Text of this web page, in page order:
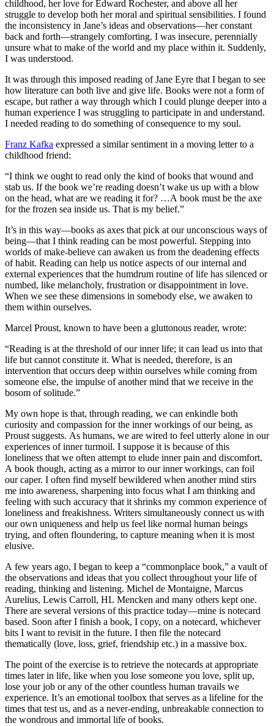
childhood, her love for Edward Rochester, and above all her
struggle to develop both her moral and spiritual sensibilities. I found
the inconsistency in Jane’s ideas and observations—her constant
back and forth—strangely comforting. I was insecure, perennially
unsure what to make of the world and my place within it. Suddenly,
I was understood.
It was through this imposed reading of Jane Eyre that I began to see
how literature can both live and give life. Books were not a form of
escape, but rather a way through which I could plunge deeper into a
human experience I was struggling to participate in and understand.
I needed reading to do something of consequence to my soul.
Franz Kafka expressed a similar sentiment in a moving letter to a
childhood friend:
“I think we ought to read only the kind of books that wound and
stab us. If the book we’re reading doesn’t wake us up with a blow
on the head, what are we reading it for? …A book must be the axe
for the frozen sea inside us. That is my belief.”
It’s in this way—books as axes that pick at our unconscious ways of
being—that I think reading can be most powerful. Stepping into
worlds of make-believe can awaken us from the deadening effects
of habit. Reading can help us notice aspects of our internal and
external experiences that the humdrum routine of life has silenced or
numbed, like melancholy, frustration or disappointment in love.
When we see these dimensions in somebody else, we awaken to
them within ourselves.
Marcel Proust, known to have been a gluttonous reader, wrote:
“Reading is at the threshold of our inner life; it can lead us into that
life but cannot constitute it. What is needed, therefore, is an
intervention that occurs deep within ourselves while coming from
someone else, the impulse of another mind that we receive in the
bosom of solitude.”
My own hope is that, through reading, we can enkindle both
curiosity and compassion for the inner workings of our being, as
Proust suggests. As humans, we are wired to feel utterly alone in our
experiences of inner turmoil. I suppose it is because of this
loneliness that we often attempt to elude inner pain and discomfort.
A book though, acting as a mirror to our inner workings, can foil
our caper. I often find myself bewildered when another mind stirs
me into awareness, sharpening into focus what I am thinking and
feeling with such accuracy that it shrinks my common experience of
loneliness and freakishness. Writers simultaneously connect us with
our own uniqueness and help us feel like normal human beings
trying, and often floundering, to capture meaning when it is most
elusive.
A few years ago, I began to keep a “commonplace book,” a vault of
the observations and ideas that you collect throughout your life of
reading, thinking and listening. Michel de Montaigne, Marcus
Aurelius, Lewis Carroll, HL Mencken and many others kept one.
There are several versions of this practice today—mine is notecard
based. Soon after I finish a book, I copy, on a notecard, whichever
bits I want to revisit in the future. I then file the notecard
thematically (love, loss, grief, friendship etc.) in a massive box.
The point of the exercise is to retrieve the notecards at appropriate
times later in life, like when you lose someone you love, split up,
lose your job or any of the other countless human travails we
experience. It’s an emotional toolbox that serves as a lifeline for the
times that test us, and as a never-ending, unbreakable connection to
the wondrous and immortal life of books.